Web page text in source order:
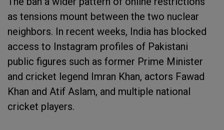
as tensions mount between the two nuclear
neighbors. In recent weeks, India has blocked
access to Instagram profiles of Pakistani
public figures such as former Prime Minister
and cricket legend Imran Khan, actors Fawad
Khan and Atif Aslam, and multiple national
cricket players.